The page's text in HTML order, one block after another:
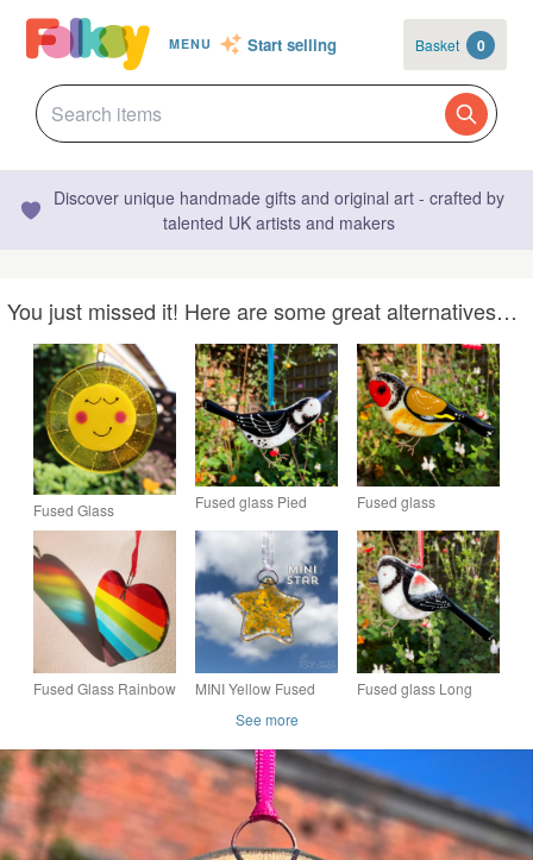
MENU Start selling Basket 0
Discover unique handmade gifts and original art - crafted by
talented UK artists and makers
You just missed it! Here are some great alternatives…
Fused Glass
Sunshine
Fused glass Pied
Fused glass
Fused Glass Rainbow
MINI Yellow Fused
Fused glass Long
See more